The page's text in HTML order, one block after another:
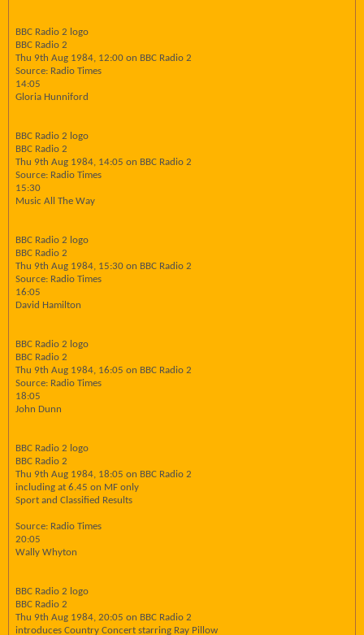
BBC Radio 2 logo
BBC Radio 2
Thu 9th Aug 1984, 12:00 on BBC Radio 2
Source: Radio Times
14:05
Gloria Hunniford
BBC Radio 2 logo
BBC Radio 2
Thu 9th Aug 1984, 14:05 on BBC Radio 2
Source: Radio Times
15:30
Music All The Way
BBC Radio 2 logo
BBC Radio 2
Thu 9th Aug 1984, 15:30 on BBC Radio 2
Source: Radio Times
16:05
David Hamilton
BBC Radio 2 logo
BBC Radio 2
Thu 9th Aug 1984, 16:05 on BBC Radio 2
Source: Radio Times
18:05
John Dunn
BBC Radio 2 logo
BBC Radio 2
Thu 9th Aug 1984, 18:05 on BBC Radio 2
including at 6.45 on MF only
Sport and Classified Results
Source: Radio Times
20:05
Wally Whyton
BBC Radio 2 logo
BBC Radio 2
Thu 9th Aug 1984, 20:05 on BBC Radio 2
introduces Country Concert starring Ray Pillow